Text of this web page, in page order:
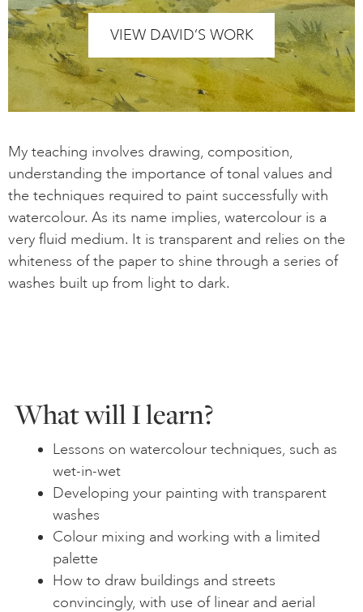
VIEW DAVID’S WORK
My teaching involves drawing, composition,
understanding the importance of tonal values and
the techniques required to paint successfully with
watercolour. As its name implies, watercolour is a
very fluid medium. It is transparent and relies on the
whiteness of the paper to shine through a series of
washes built up from light to dark.
What will I learn?
Lessons on watercolour techniques, such as
wet-in-wet
Developing your painting with transparent
washes
Colour mixing and working with a limited
palette
How to draw buildings and streets
convincingly, with use of linear and aerial